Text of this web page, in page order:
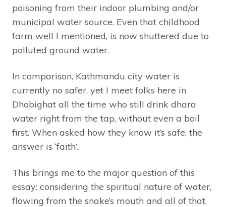
poisoning from their indoor plumbing and/or
municipal water source. Even that childhood
farm well I mentioned, is now shuttered due to
polluted ground water.
In comparison, Kathmandu city water is
currently no safer, yet I meet folks here in
Dhobighat all the time who still drink dhara
water right from the tap, without even a boil
first. When asked how they know it’s safe, the
answer is ‘faith’.
This brings me to the major question of this
essay: considering the spiritual nature of water,
flowing from the snake’s mouth and all of that,